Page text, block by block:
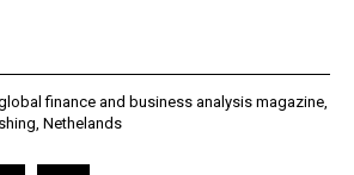
finance and business analysis magazine,
Nethelands